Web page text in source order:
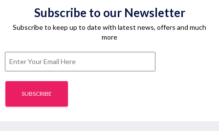
Subscribe to our Newsletter
Subscribe to keep up to date with latest news, offers and much
more